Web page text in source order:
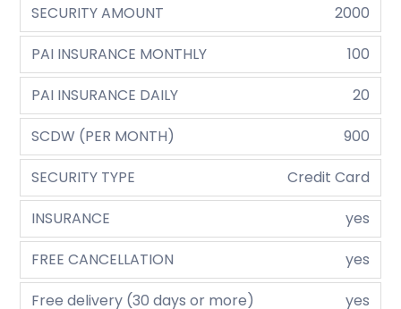
SECURITY AMOUNT
2000
PAI INSURANCE MONTHLY
100
PAI INSURANCE DAILY
20
SCDW (PER MONTH)
900
SECURITY TYPE
Credit Card
INSURANCE
yes
FREE CANCELLATION
yes
Free delivery (30 days or more)
yes